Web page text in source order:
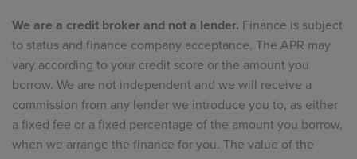
We are a credit broker and not a lender. Finance is subject
to status and finance company acceptance. The APR may
vary according to your credit score or the amount you
borrow. We are not independent and we will receive a
commission from any lender we introduce you to, as either
a fixed fee or a fixed percentage of the amount you borrow,
when we arrange the finance for you. The value of the